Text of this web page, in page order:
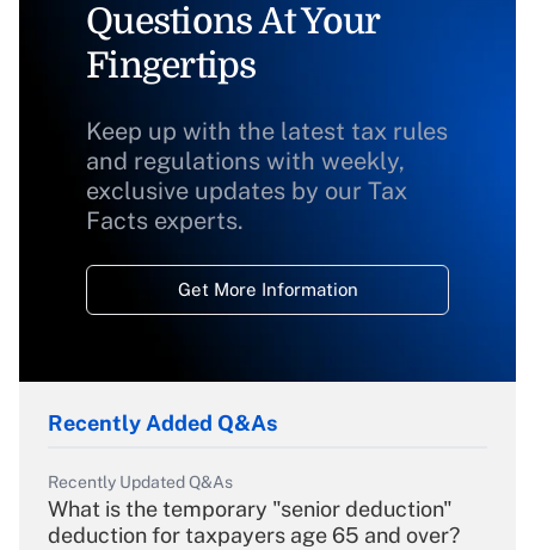
Questions At Your
Fingertips
Keep up with the latest tax rules
and regulations with weekly,
exclusive updates by our Tax
Facts experts.
Get More Information
Recently Added Q&As
Recently Updated Q&As
What is the temporary "senior deduction"
deduction for taxpayers age 65 and over?